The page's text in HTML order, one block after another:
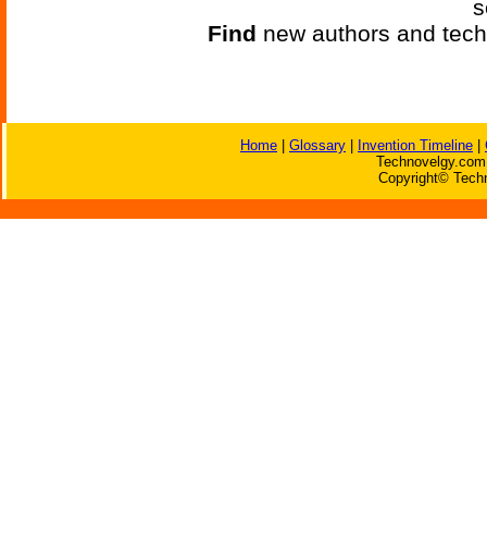
Find new authors and
Home Glossary Invention Timeline
Copyright©